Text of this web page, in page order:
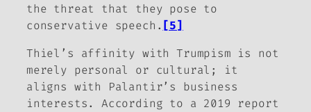
the threat that they pose to
conservative speech. [5]
Thiel’s affinity with Trumpism is not
merely personal or cultural; it
aligns with Palantir’s business
interests. According to a 2019 report